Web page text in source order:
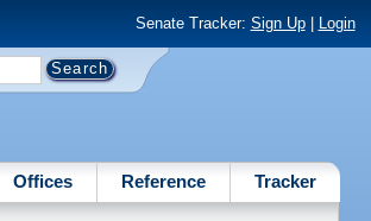
Senate Tracker: Sign Up| Login
Offices Reference Tracker